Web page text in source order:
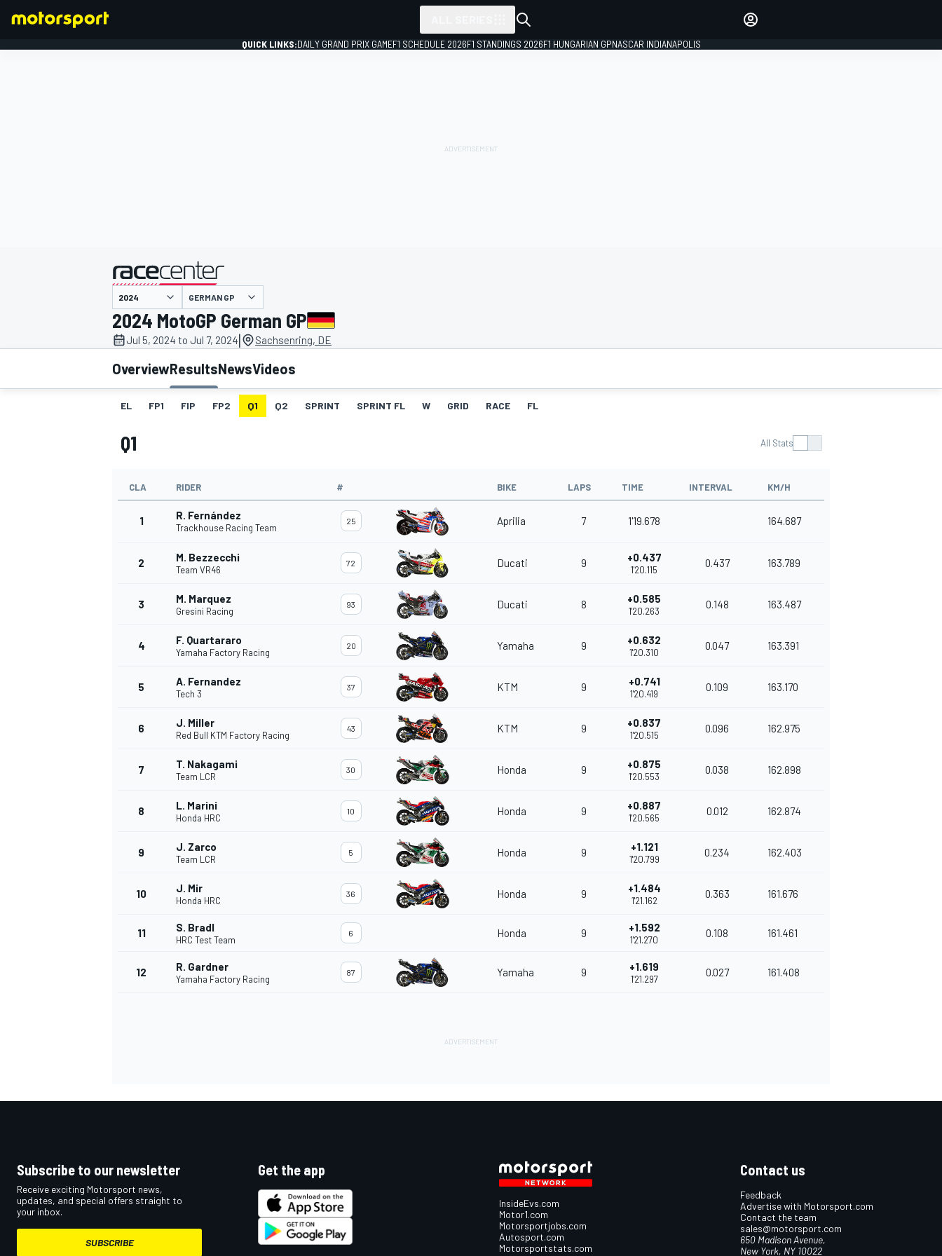
MOTOGP
IMSA DTM
QUICK LINKS:DAILY GRAND PRIX GAMEF1 SCHEDULE 2026F1 STANDINGS 2026F1 HUNGARIAN GPNASCAR INDIANAPOLIS
presented by
GERMAN GP
2024 MotoGP German GP
Jul 5, 2024 to Jul 7, 2024| Sachsenring, DE
OverviewResultsNewsVideos
EL FP1 FIP FP2 Q1 Q2 SPRINT SPRINT FL W GRID RACE FL
Q1 All Stats
CLA RIDER # BIKE LAPS TIME INTERVAL KM/H
1 R. Fernández
Trackhouse Racing Team
25 Aprilia 7 1'19.678 164.687
2 M. Bezzecchi
Team VR46
72 Ducati 9 +0.437
1'20.115
0.437 163.789
3 M. Marquez
Gresini Racing
93 Ducati 8 +0.585
1'20.263
0.148 163.487
4 F. Quartararo
Yamaha Factory Racing
20 Yamaha 9 +0.632
1'20.310
0.047 163.391
5 A. Fernandez
Tech 3
37 KTM 9 +0.741
1'20.419
0.109 163.170
6 J. Miller
Red Bull KTM Factory Racing
43 KTM 9 +0.837
1'20.515
0.096 162.975
7 T. Nakagami
Team LCR
30 Honda 9 +0.875
1'20.553
0.038 162.898
8 L. Marini
Honda HRC
10 Honda 9 +0.887
1'20.565
0.012 162.874
9 J. Zarco
Team LCR
5 Honda 9 +1.121
1'20.799
0.234 162.403
10 J. Mir
Honda HRC
36 Honda 9 +1.484
1'21.162
0.363 161.676
11 S. Bradl
HRC Test Team
6 Honda 9 +1.592
1'21.270
0.108 161.461
12 R. Gardner
Yamaha Factory Racing
87 Yamaha 9 +1.619
1'21.297
0.027 161.408
Subscribe to our newsletter
Receive exciting Motorsport news,
updates, and special offers straight to
your inbox.
SUBSCRIBE
Get the app
InsideEvs.com
Motor1.com
Motorsportjobs.com
Autosport.com
Motorsportstats.com
Contact us
Feedback
Advertise with Motorsport.com
Contact the team
sales@motorsport.com
650 Madison Avenue,
New York, NY 10022